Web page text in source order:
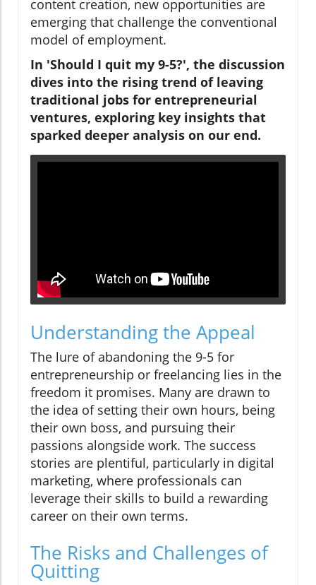
content creation, new opportunities are
emerging that challenge the conventional
model of employment.
In 'Should I quit my 9-5?', the discussion
dives into the rising trend of leaving
traditional jobs for entrepreneurial
ventures, exploring key insights that
sparked deeper analysis on our end.
Understanding the Appeal
The lure of abandoning the 9-5 for
entrepreneurship or freelancing lies in the
freedom it promises. Many are drawn to
the idea of setting their own hours, being
their own boss, and pursuing their
passions alongside work. The success
stories are plentiful, particularly in digital
marketing, where professionals can
leverage their skills to build a rewarding
career on their own terms.
The Risks and Challenges of
Quitting